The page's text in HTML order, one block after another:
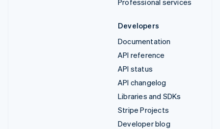
Developers
Documentation
API reference
API status
API changelog
Libraries and SDKs
Stripe Projects
Developer blog